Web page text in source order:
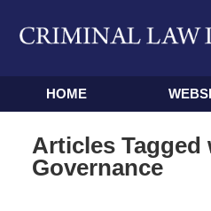
Navigation
HOME
Articles Tagged
Governance